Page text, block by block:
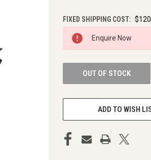
FIXED SHIPPING COST:
CURRENT
STOCK:
Enquire Now
OUT OF STOCK
ADD TO WISH